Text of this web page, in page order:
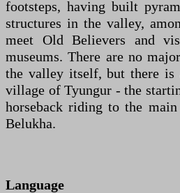
footsteps, having built
structures in the valley,
meet Old Believers and
museums. There are no
the valley itself, but there
village of Tyungur - the
horseback riding to the
Belukha.
Language